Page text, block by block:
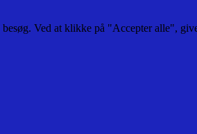
Ved at klikke på "Accepter alle",